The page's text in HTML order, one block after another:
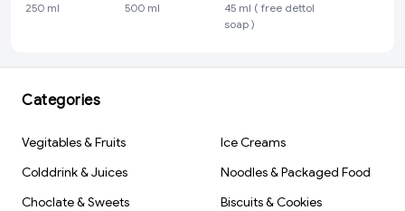
250 ml 500 ml
45 ml ( free
dettol soap )
45 ml ( free dettol
soap )
Categories
Vegitables & Fruits
Ice Creams
Colddrink & Juices
Noodles & Packaged Food
Choclate & Sweets
Biscuits & Cookies